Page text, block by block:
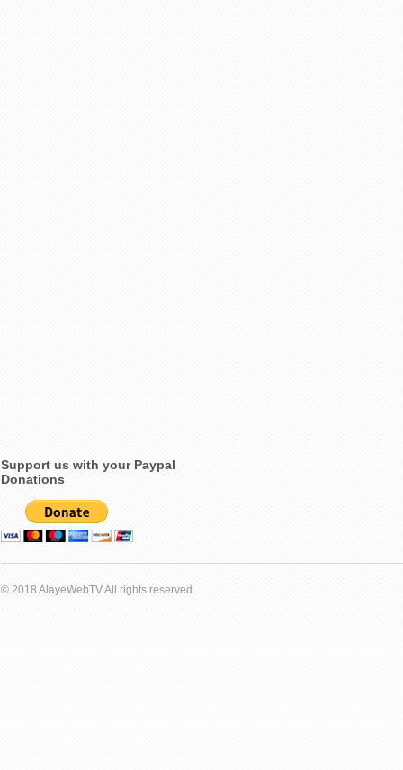
Support us with your Paypal
Donations
© 2018 AlayeWebTV All rights reserved.